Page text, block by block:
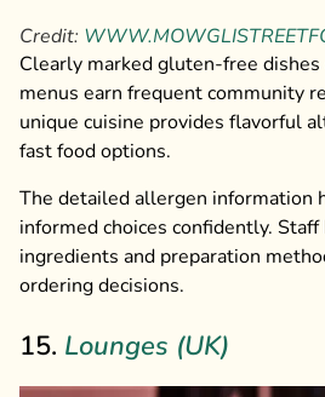
Credit:
Clearly marked gluten-free
menus earn frequent community
unique cuisine provides flavorful
fast food options.
The detailed allergen information
informed choices confidently.
ingredients and preparation
ordering decisions.
15. Lounges (UK)